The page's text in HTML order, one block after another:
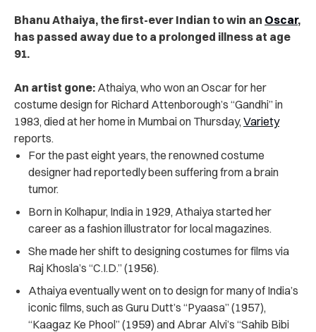
Bhanu Athaiya, the first-ever Indian to win an Oscar,
has passed away due to a prolonged illness at age
91.
An artist gone: Athaiya, who won an Oscar for her
costume design for Richard Attenborough’s “Gandhi” in
1983, died at her home in Mumbai on Thursday, Variety
reports.
For the past eight years, the renowned costume
designer had reportedly been suffering from a brain
tumor.
Born in Kolhapur, India in 1929, Athaiya started her
career as a fashion illustrator for local magazines.
She made her shift to designing costumes for films via
Raj Khosla’s “C.I.D.” (1956).
Athaiya eventually went on to design for many of India’s
iconic films, such as Guru Dutt’s “Pyaasa” (1957),
“Kaagaz Ke Phool” (1959) and Abrar Alvi’s “Sahib Bibi